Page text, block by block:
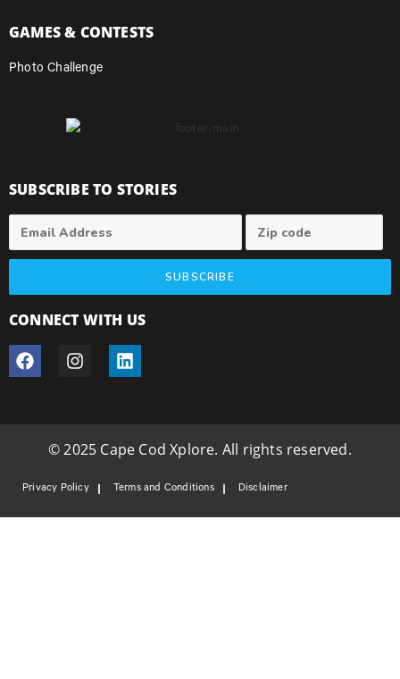
GAMES & CONTESTS
Photo Challenge
SUBSCRIBE TO STORIES
SUBSCRIBE
CONNECT WITH US
© 2025 Cape Cod Xplore. All rights reserved.
Privacy Policy Terms and Conditions Disclaimer